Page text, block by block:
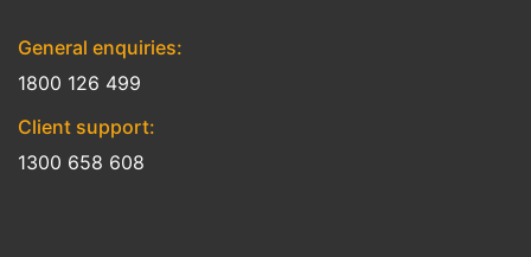
General enquiries:
1800 126 499
Client support:
1300 658 608